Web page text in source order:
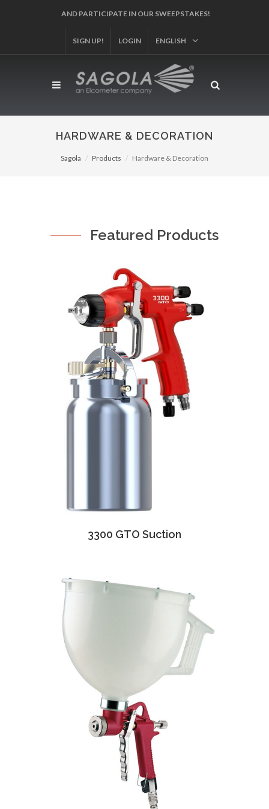
AND PARTICIPATE IN OUR SWEEPSTAKES!
SIGN UP! LOGIN ENGLISH
HARDWARE & DECORATION
Sagola Products Hardware & Decoration
Featured Products
3300 GTO Suction